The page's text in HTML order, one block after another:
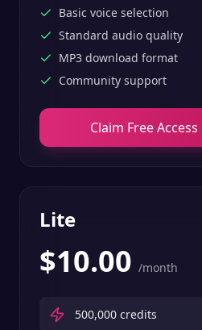
Basic voice selection
Standard audio quality
MP3 download format
Community support
Claim Free Access
Lite
$10.00 /month
500,000 credits